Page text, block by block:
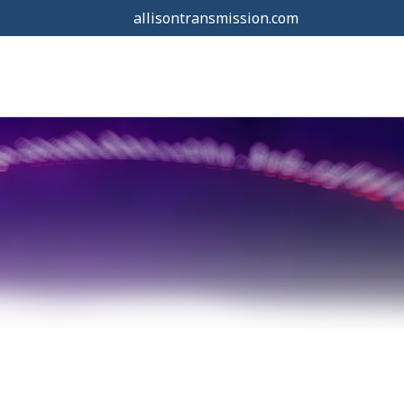
allisontransmission.com